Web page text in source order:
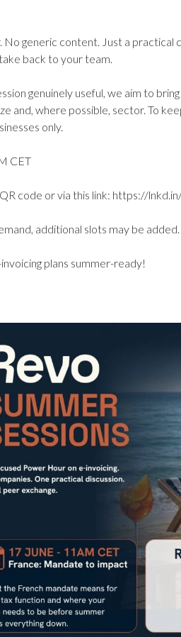
No generic content. Just a practical
back to your team.
genuinely useful, we aim to
and, where possible, sector. To
only.
CET
code or via this link: https://
additional slots may be added.
plans summer-ready!